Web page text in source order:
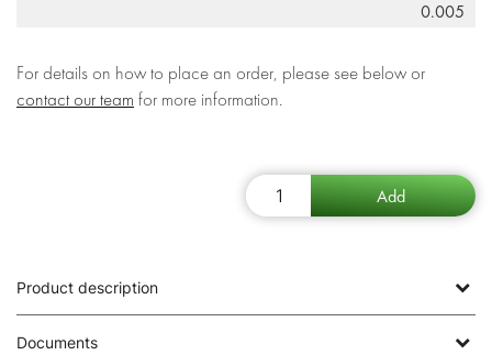
0.005
For details on how to place an order, please see below or
contact our team for more information.
Product description
Documents